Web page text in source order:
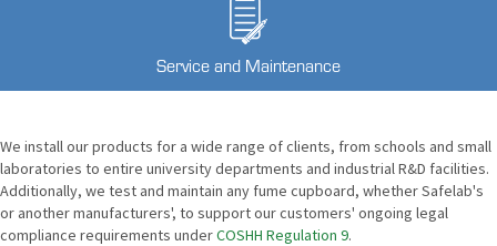
Service and Maintenance
We install our products for a wide range of clients, from schools and small
laboratories to entire university departments and industrial R&D facilities.
Additionally, we test and maintain any fume cupboard, whether Safelab's
or another manufacturers', to support our customers' ongoing legal
compliance requirements underCOSHH Regulation 9.